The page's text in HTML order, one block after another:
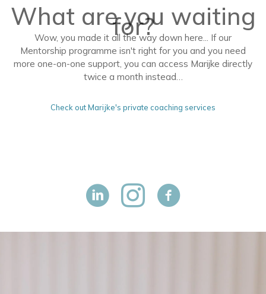
What are you waiting
for?
Wow, you made it all the way down here... If our
Mentorship programme isn't right for you and you need
more one-on-one support, you can access Marijke directly
twice a month instead…
Check out Marijke's private coaching services